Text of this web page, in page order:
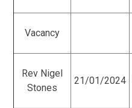
Vacancy
Rev Nigel
Stones
21/01/2024